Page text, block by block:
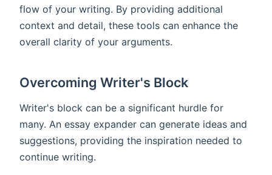
flow of your writing. By providing additional
context and detail, these tools can enhance the
overall clarity of your arguments.
Overcoming Writer's Block
Writer's block can be a significant hurdle for
many. An essay expander can generate ideas and
suggestions, providing the inspiration needed to
continue writing.